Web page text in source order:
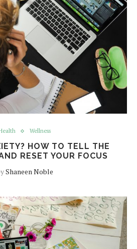
Wellness
HOW TO TELL THE
RESET YOUR FOCUS
Shaneen Noble